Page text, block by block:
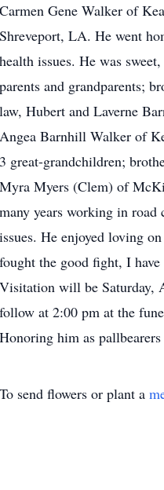
Carmen Gene Walker of
Shreveport, LA. He went
health issues. He was
parents and grandparents;
law, Hubert and Laverne
Angea Barnhill Walker of
3 great-grandchildren;
Myra Myers (Clem) of
many years working in
issues. He enjoyed loving
fought the good fight, I
Visitation will be Saturday,
follow at 2:00 pm at the
Honoring him as
To send flowers or plant a